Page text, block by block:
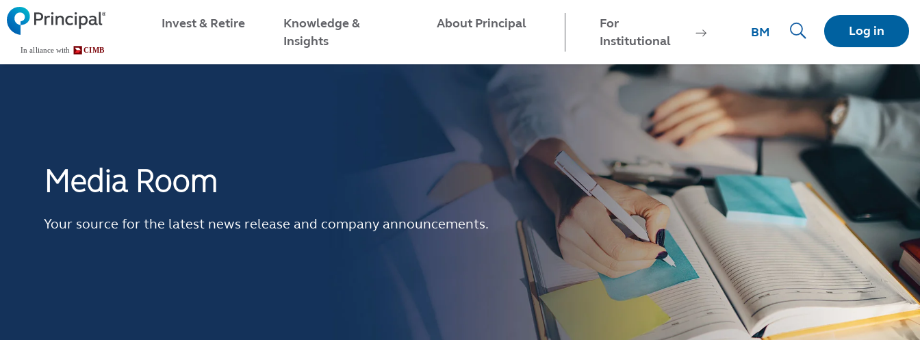
Skip
to
main
content
Log in
Malaysia Menu
Invest & Retire
Knowledge &
Insights
About Principal
For
Institutional
BM
Media Room
Your source for the latest news release and company announcements.